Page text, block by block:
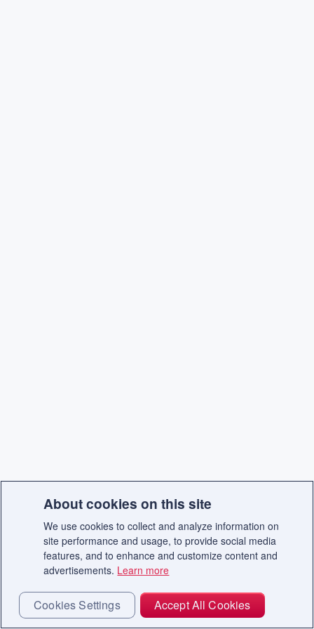
About cookies on this site
We use cookies to collect and analyze information on
site performance and usage, to provide social media
features, and to enhance and customize content and
advertisements. Learn more
Cookies Settings Accept All Cookies